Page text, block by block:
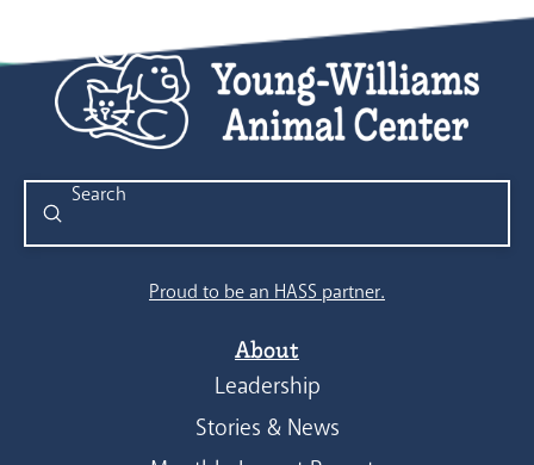
Search
Submit
Proud to be an HASS partner.
About
Leadership
Stories & News